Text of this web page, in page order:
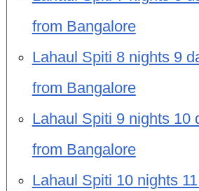
from Bangalore
Lahaul Spiti 8 nights 9
from Bangalore
Lahaul Spiti 9 nights 10
from Bangalore
Lahaul Spiti 10 nights